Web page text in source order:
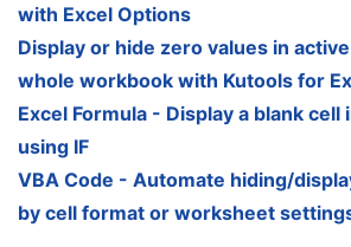
with Excel Options
Display or hide zero values in
whole workbook with Kutools for
Excel Formula - Display a blank
using IF
VBA Code - Automate hiding/
by cell format or worksheet